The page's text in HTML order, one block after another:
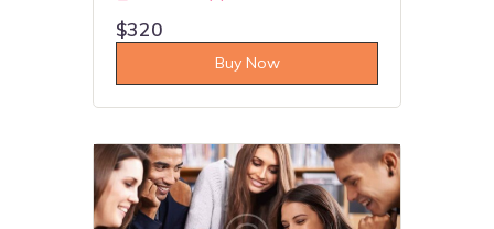
$320
Buy Now